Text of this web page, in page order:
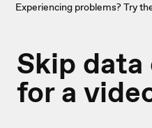
Experiencing problems? Try
Skip
for a